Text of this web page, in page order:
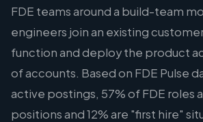
FDE teams around a build-team
engineers join an existing
function and deploy the product
of accounts. Based on FDE Pulse
active postings, 57% of FDE roles
positions and 12% are "first hire"